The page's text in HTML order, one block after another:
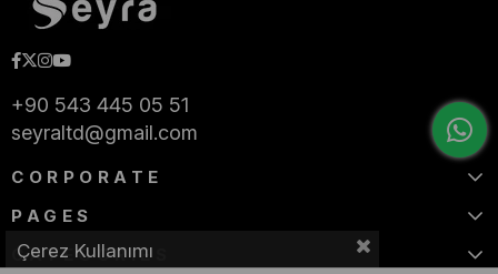
+90 543 445 05 51
seyraltd@gmail.com
CORPORATE
PAGES
CATEGORIES
Çerez Kullanımı